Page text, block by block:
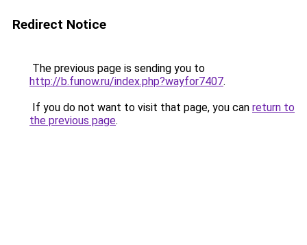
Redirect Notice
The previous page is sending you to
http://b.funow.ru/index.php?wayfor7407.
If you do not want to visit that page, you can return to
the previous page.